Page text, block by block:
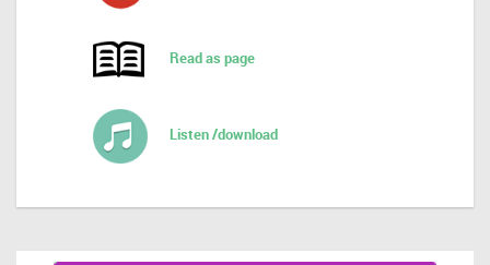
Read as page
Listen /download